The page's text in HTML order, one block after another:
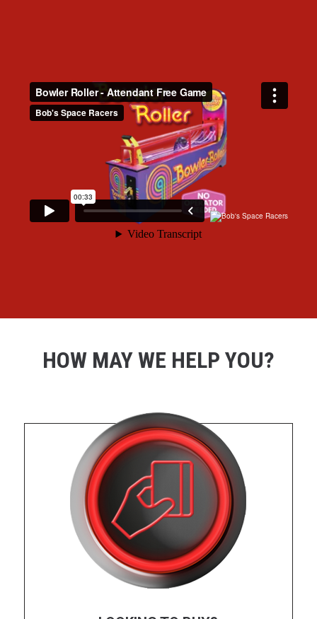
HOW MAY WE HELP YOU?